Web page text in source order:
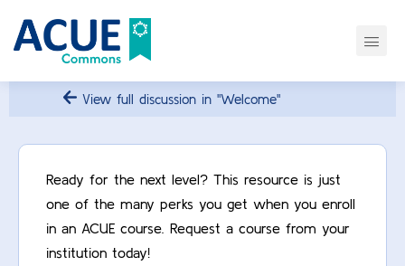
View full discussion in "Welcome"
Ready for the next level? This resource is just
one of the many perks you get when you enroll
in an ACUE course. Request a course from your
institution today!